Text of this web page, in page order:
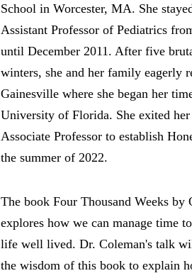
School in Worcester, MA. She
Assistant Professor of Pediatrics
until December 2011. After five
winters, she and her family eagerly
Gainesville where she began her
University of Florida. She exited
Associate Professor to establish
the summer of 2022.
The book Four Thousand Weeks by
explores how we can manage time
life well lived. Dr. Coleman's talk
the wisdom of this book to explain